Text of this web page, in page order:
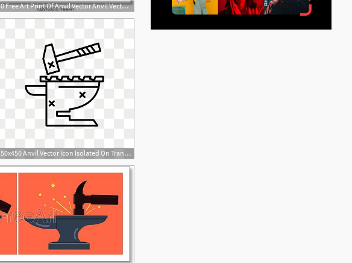
560x470 Free Art Print Of Anvil Vector Anvil Vector Illustration
450x450 Anvil Vector Icon Isolated On Transparent Background, Anvil Logo